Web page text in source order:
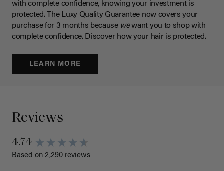
with complete confidence, knowing your investment is
protected. The Luxy Quality Guarantee now covers your
purchase for 3 months because wewant you to shop with
complete confidence. Discover how your hair is protected.
LEARN MORE
Reviews
4.74
Based on 2,290 reviews